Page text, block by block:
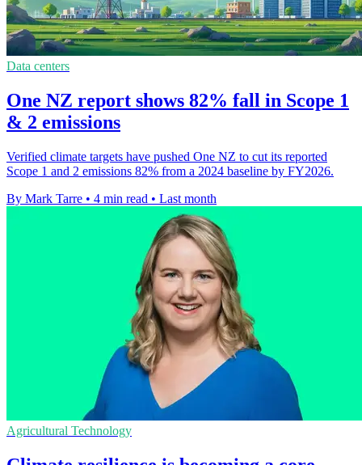
Data centers
One NZ report shows 82% fall in Scope 1
& 2 emissions
Verified climate targets have pushed One NZ to cut its reported
Scope 1 and 2 emissions 82% from a 2024 baseline by FY2026.
By Mark Tarre • 4 min read • Last month
Agricultural Technology